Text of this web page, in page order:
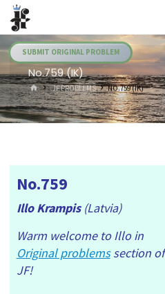
Skip
content
SUBMIT ORIGINAL PROBLEM
No.759 (IK)
HOME.JF PROBLEMS NO.759 (IK)
No.759
Illo Krampis(Latvia)
Warm welcome to Illo in
Original problemssection of
JF!